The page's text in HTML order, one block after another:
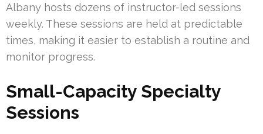
Albany hosts dozens of instructor-led sessions
weekly. These sessions are held at predictable
times, making it easier to establish a routine and
monitor progress.
Small-Capacity Specialty
Sessions